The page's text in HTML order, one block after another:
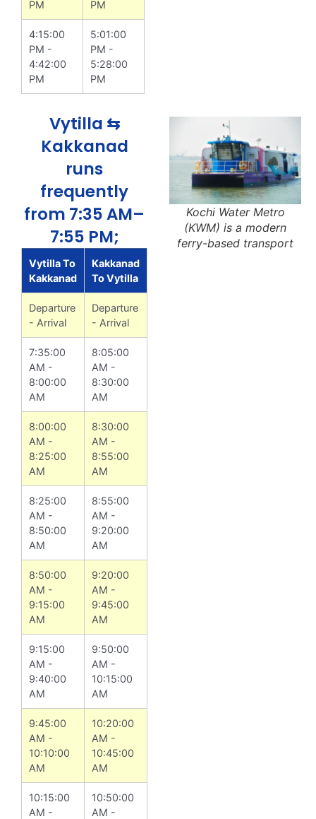
PM PM
4:15:00
PM -
4:42:00
PM
5:01:00
PM -
5:28:00
PM
Vytilla ⇆
Kakkanad
runs
frequently
from 7:35 AM–
7:55 PM;
Vytilla To
Kakkanad
Kakkanad
To Vytilla
Departure
- Arrival
Departure
- Arrival
7:35:00
AM -
8:00:00
AM
8:05:00
AM -
8:30:00
AM
8:00:00
AM -
8:25:00
AM
8:30:00
AM -
8:55:00
AM
8:25:00
AM -
8:50:00
AM
8:55:00
AM -
9:20:00
AM
8:50:00
AM -
9:15:00
AM
9:20:00
AM -
9:45:00
AM
9:15:00
AM -
9:40:00
AM
9:50:00
AM -
10:15:00
AM
9:45:00
AM -
10:10:00
AM
10:20:00
AM -
10:45:00
AM
10:15:00
AM -
10:50:00
AM -
Kochi Water Metro
(KWM) is a modern
ferry-based transport